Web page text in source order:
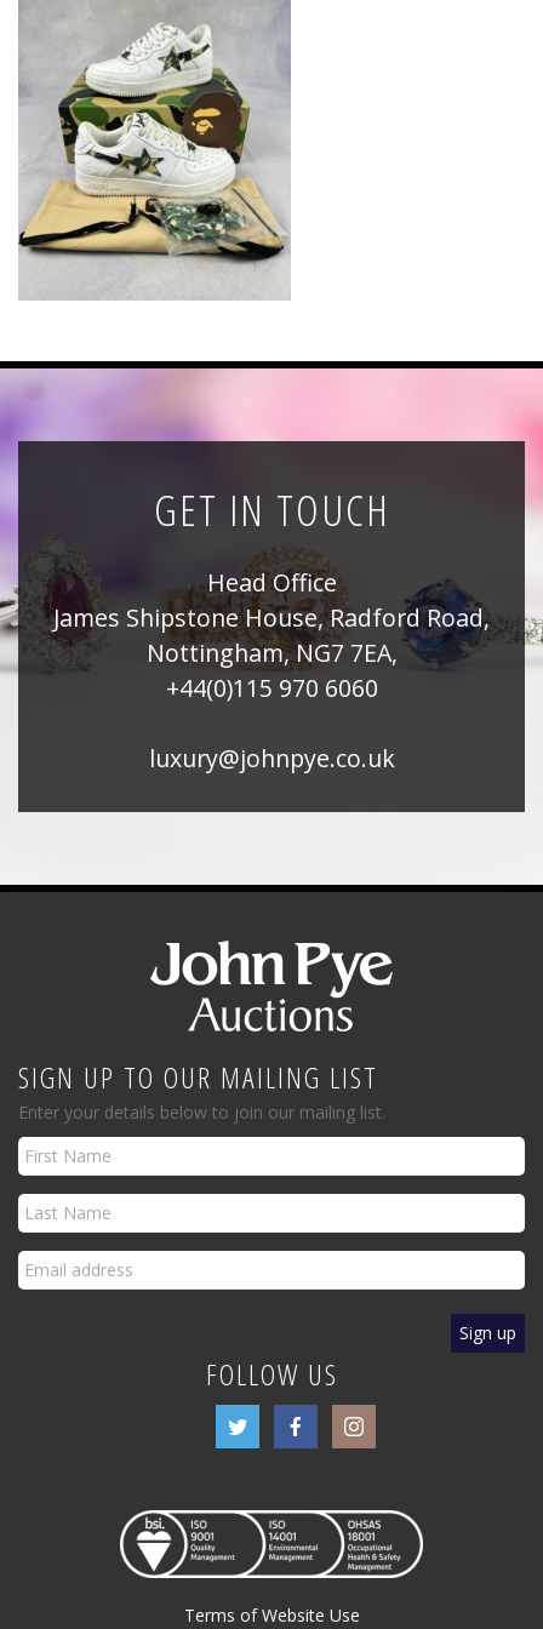
Registration
All Public Auctions
GET IN TOUCH
Head Office
James Shipstone House, Radford Road,
Nottingham, NG7 7EA,
+44(0)115 970 6060
luxury@johnpye.co.uk
SIGN UP TO OUR MAILING LIST
Enter your details below to join our mailing list.
FOLLOW US
Terms of Website Use